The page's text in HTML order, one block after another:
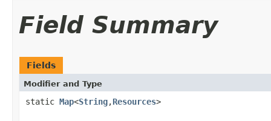
Field Summary
Fields
Modifier and Type
static Map<String,Resources>